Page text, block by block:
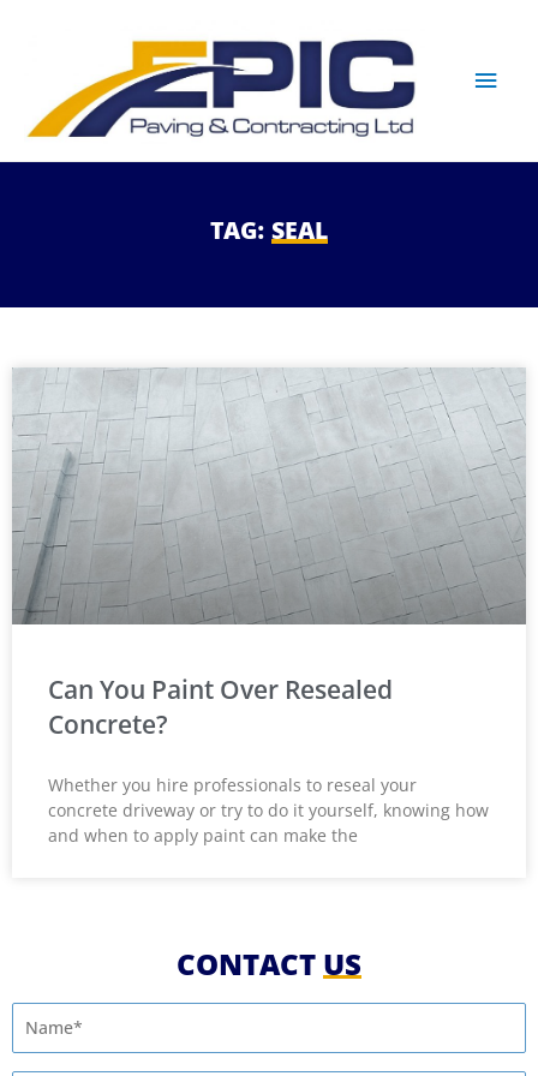
TAG:SEAL
Can You Paint Over Resealed
Concrete?
Whether you hire professionals to reseal your
concrete driveway or try to do it yourself, knowing how
and when to apply paint can make the
CONTACT US